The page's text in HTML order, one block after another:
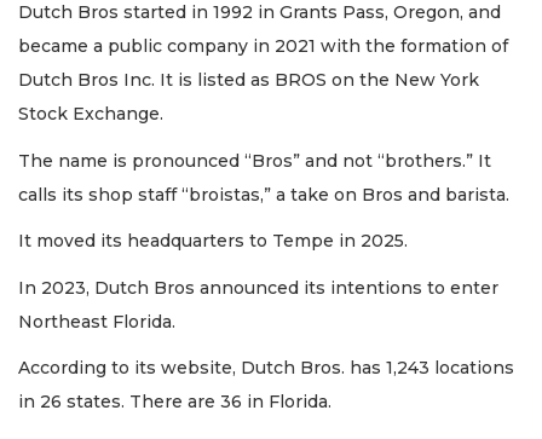
Dutch Bros started in 1992 in Grants Pass, Oregon, and
became a public company in 2021 with the formation of
Dutch Bros Inc. It is listed as BROS on the New York
Stock Exchange.
The name is pronounced “Bros” and not “brothers.” It
calls its shop staff “broistas,” a take on Bros and barista.
It moved its headquarters to Tempe in 2025.
In 2023, Dutch Bros announced its intentions to enter
Northeast Florida.
According to its website, Dutch Bros. has 1,243 locations
in 26 states. There are 36 in Florida.